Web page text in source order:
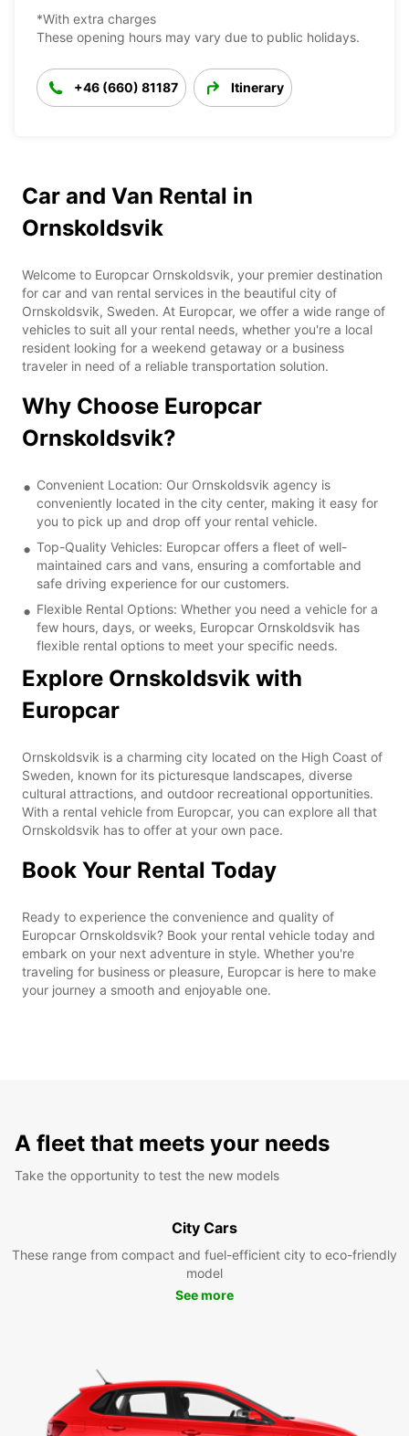
*With extra charges
These opening hours may vary due to public holidays.
+46 (660) 81187 Itinerary
Car and Van Rental in
Ornskoldsvik
Welcome to Europcar Ornskoldsvik, your premier destination
for car and van rental services in the beautiful city of
Ornskoldsvik, Sweden. At Europcar, we offer a wide range of
vehicles to suit all your rental needs, whether you're a local
resident looking for a weekend getaway or a business
traveler in need of a reliable transportation solution.
Why Choose Europcar
Ornskoldsvik?
Convenient Location: Our Ornskoldsvik agency is
conveniently located in the city center, making it easy for
you to pick up and drop off your rental vehicle.
Top-Quality Vehicles: Europcar offers a fleet of well-
maintained cars and vans, ensuring a comfortable and
safe driving experience for our customers.
Flexible Rental Options: Whether you need a vehicle for a
few hours, days, or weeks, Europcar Ornskoldsvik has
flexible rental options to meet your specific needs.
Explore Ornskoldsvik with
Europcar
Ornskoldsvik is a charming city located on the High Coast of
Sweden, known for its picturesque landscapes, diverse
cultural attractions, and outdoor recreational opportunities.
With a rental vehicle from Europcar, you can explore all that
Ornskoldsvik has to offer at your own pace.
Book Your Rental Today
Ready to experience the convenience and quality of
Europcar Ornskoldsvik? Book your rental vehicle today and
embark on your next adventure in style. Whether you're
traveling for business or pleasure, Europcar is here to make
your journey a smooth and enjoyable one.
A fleet that meets your needs
Take the opportunity to test the new models
City Cars
These range from compact and fuel-efficient city to eco-friendly
model
See more